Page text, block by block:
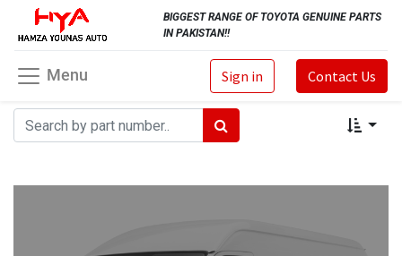
BIGGEST RANGE OF TOYOTA GENUINE PARTS
IN PAKISTAN!!
Sign in Contact Us
Menu